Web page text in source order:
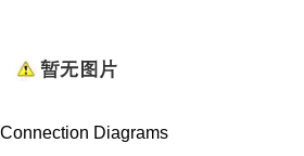
Connection Diagrams